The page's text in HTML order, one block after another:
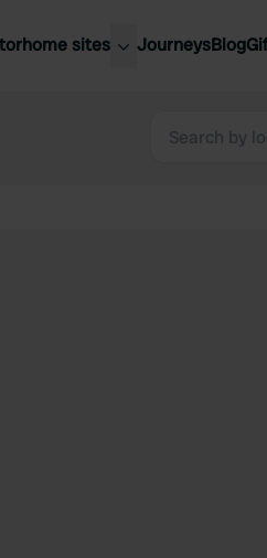
sites JourneysBlog